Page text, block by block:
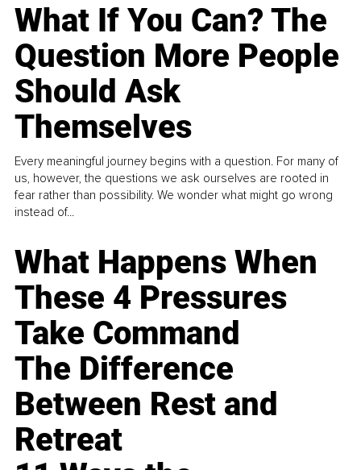
What If You Can? The
Question More People
Should Ask
Themselves
Every meaningful journey begins with a question. For many of
us, however, the questions we ask ourselves are rooted in
fear rather than possibility. We wonder what might go wrong
instead of...
What Happens When
These 4 Pressures
Take Command
The Difference
Between Rest and
Retreat